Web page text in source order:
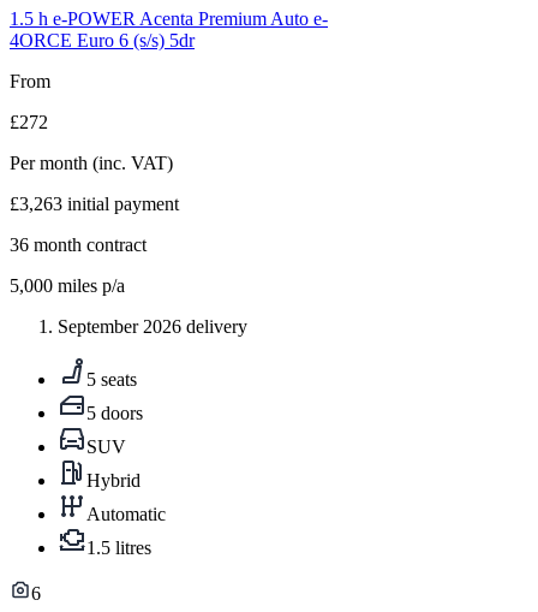
61.5 h e-POWER Acenta Premium Auto e-
4ORCE Euro 6 (s/s) 5dr
From
£272
Per month (inc. VAT)
£3,263 initial payment
36 month contract
5,000 miles p/a
September 2026 delivery
5 seats
5 doors
SUV
Hybrid
Automatic
1.5 litres
6